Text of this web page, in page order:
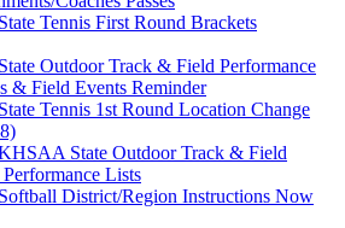
Tennis First Round Brackets
Outdoor Track & Field Performance
& Field Events Reminder
Tennis 1st Round Location Change
State Outdoor Track & Field
Lists
District/Region Instructions Now